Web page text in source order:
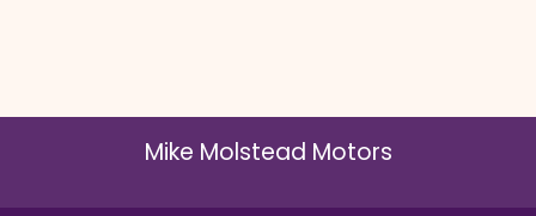
Mike Molstead Motors